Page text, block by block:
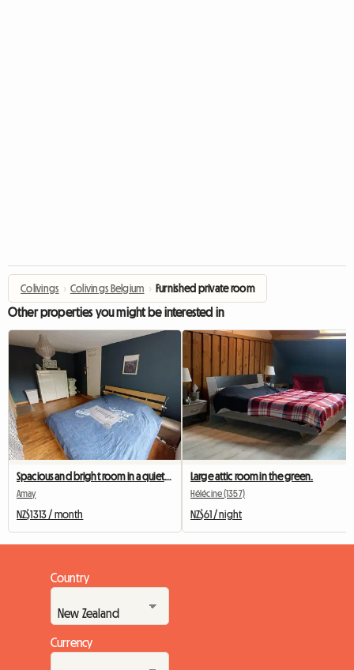
Colivings › Colivings Belgium › Furnished private room
Other properties you might be interested in
Spacious and bright room in a quiet house
Amay
NZ$1313 / month
Large attic room in the green.
Hélécine (1357)
NZ$61 / night
Country
Currency